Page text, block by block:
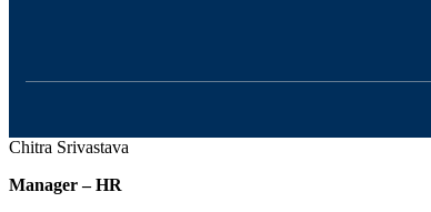
Chitra Srivastava
Manager – HR